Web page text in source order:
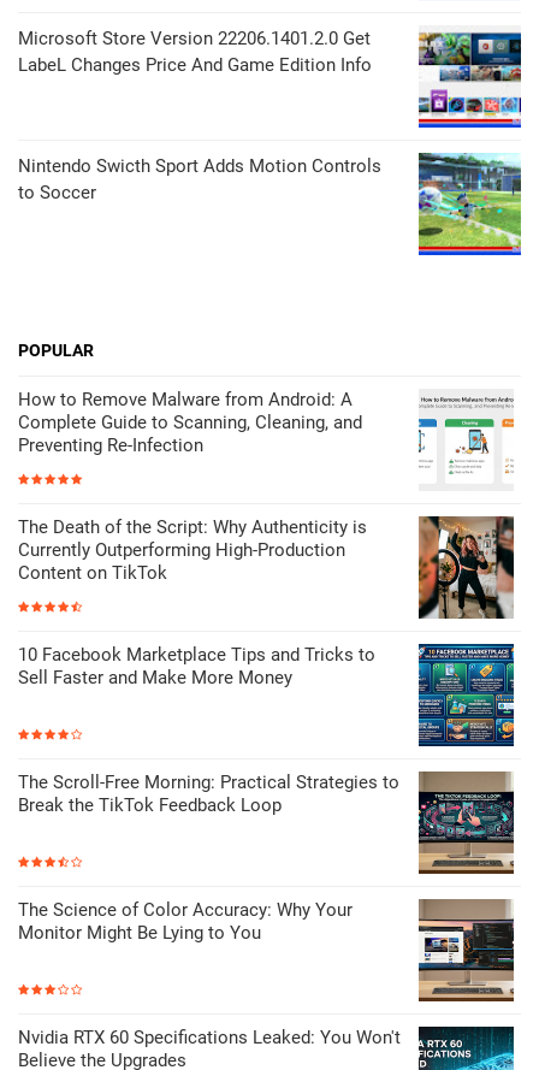
Microsoft Store Version 22206.1401.2.0 Get
LabeL Changes Price And Game Edition Info
Nintendo Swicth Sport Adds Motion Controls
to Soccer
POPULAR
How to Remove Malware from Android: A
Complete Guide to Scanning, Cleaning, and
Preventing Re-Infection
The Death of the Script: Why Authenticity is
Currently Outperforming High-Production
Content on TikTok
10 Facebook Marketplace Tips and Tricks to
Sell Faster and Make More Money
The Scroll-Free Morning: Practical Strategies to
Break the TikTok Feedback Loop
The Science of Color Accuracy: Why Your
Monitor Might Be Lying to You
Nvidia RTX 60 Specifications Leaked: You Won't
Believe the Upgrades